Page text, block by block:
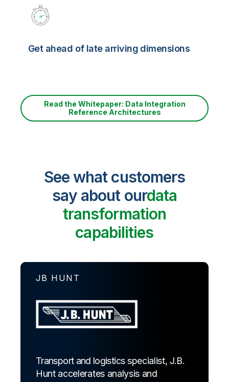
Get ahead of late arriving dimensions
Read the Whitepaper: Data Integration
Reference Architectures
See what customers
say about ourdata
transformation
capabilities
JB HUNT
Transport and logistics specialist, J.B.
Hunt accelerates analysis and